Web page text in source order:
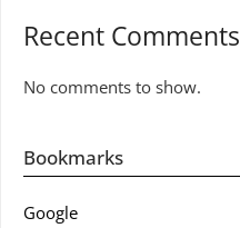
Recent Comments
No comments to show.
Bookmarks
Google